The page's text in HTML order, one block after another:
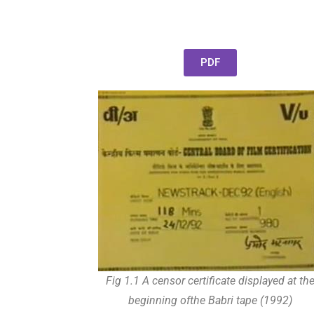
PDF
Fig 1.1 A censor certificate displayed at the
beginning ofthe Babri tape (1992)